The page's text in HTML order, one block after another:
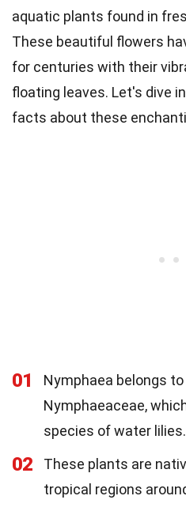
aquatic plants found in
These beautiful flowers
for centuries with their
floating leaves. Let's dive
facts about these
01
Nymphaea belongs
Nymphaeaceae,
species of water lilies.
02
These plants are
tropical regions